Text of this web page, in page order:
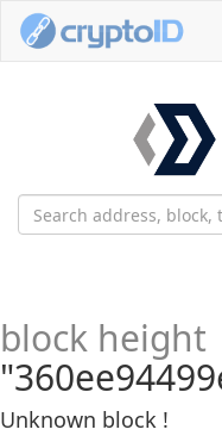
block height
Unknown block !